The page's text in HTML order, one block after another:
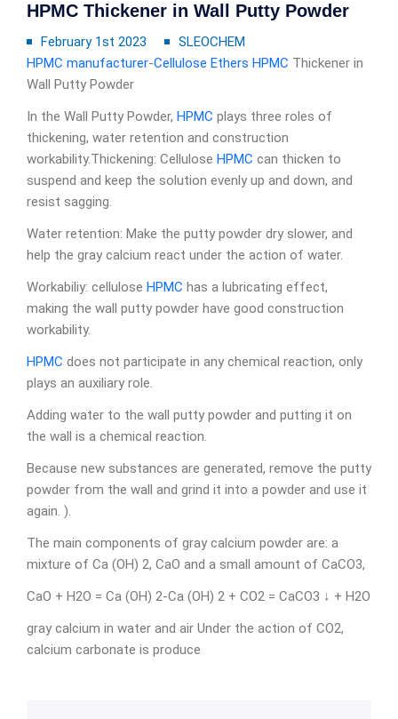
HPMC Thickener in Wall Putty Powder
February 1st 2023
SLEOCHEM
HPMC manufacturer-Cellulose Ethers HPMC Thickener in
Wall Putty Powder
In the Wall Putty Powder, HPMC plays three roles of
thickening, water retention and construction
workability.Thickening: Cellulose HPMC can thicken to
suspend and keep the solution evenly up and down, and
resist sagging.
Water retention: Make the putty powder dry slower, and
help the gray calcium react under the action of water.
Workabiliy: cellulose HPMC has a lubricating effect,
making the wall putty powder have good construction
workability.
HPMC does not participate in any chemical reaction, only
plays an auxiliary role.
Adding water to the wall putty powder and putting it on
the wall is a chemical reaction.
Because new substances are generated, remove the putty
powder from the wall and grind it into a powder and use it
again. ).
The main components of gray calcium powder are: a
mixture of Ca (OH) 2, CaO and a small amount of CaCO3,
CaO + H2O = Ca (OH) 2-Ca (OH) 2 + CO2 = CaCO3 ↓ + H2O
gray calcium in water and air Under the action of CO2,
calcium carbonate is produce